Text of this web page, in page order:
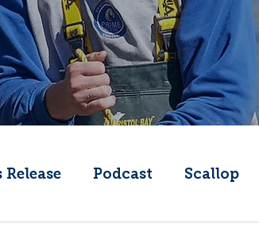
Release Podcast Scallop